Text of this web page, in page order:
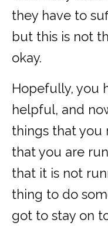
they have to
but this is not
okay.
Hopefully, you
helpful, and
things that you
that you are
that it is not
thing to do
got to stay on